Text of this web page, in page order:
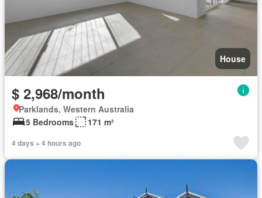
House
$ 2,968/month
Parklands, Western Australia
5 Bedrooms
171 m²
4 days + 4 hours ago